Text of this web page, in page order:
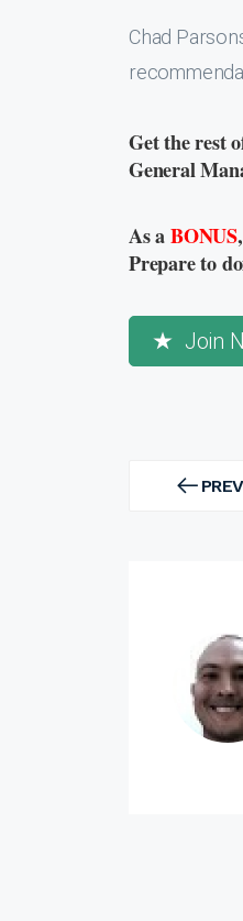
Chad
Get the rest
General
As aBONUS
Prepare to
Join
navigationPREV